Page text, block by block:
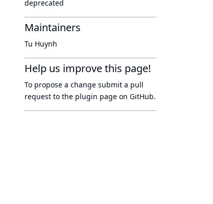
deprecated
Maintainers
Tu Huynh
Help us improve this page!
To propose a change submit a pull
request to the plugin page on GitHub.